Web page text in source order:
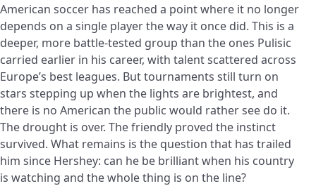
American soccer has reached a point where it no longer
depends on a single player the way it once did. This is a
deeper, more battle-tested group than the ones Pulisic
carried earlier in his career, with talent scattered across
Europe’s best leagues. But tournaments still turn on
stars stepping up when the lights are brightest, and
there is no American the public would rather see do it.
The drought is over. The friendly proved the instinct
survived. What remains is the question that has trailed
him since Hershey: can he be brilliant when his country
is watching and the whole thing is on the line?